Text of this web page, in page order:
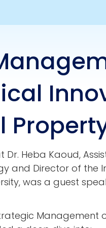
Dr. Heba Kaoud,
and Director of the
was a guest
Management